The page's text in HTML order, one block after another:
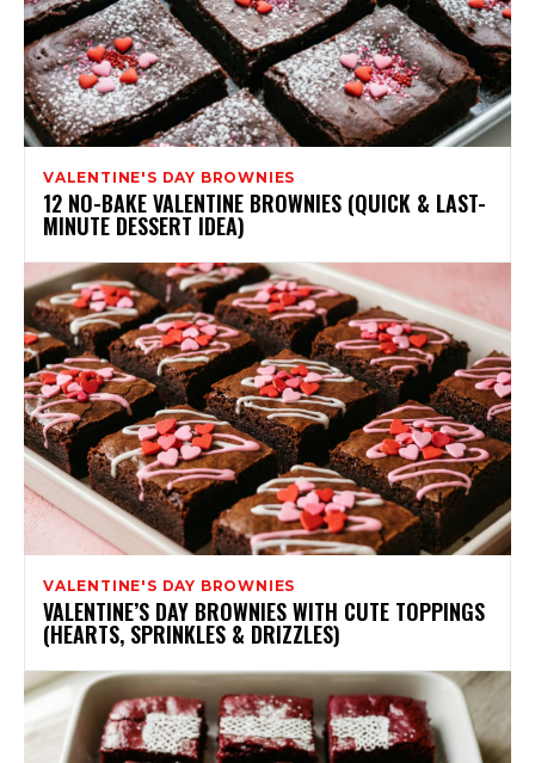
VALENTINE'S DAY BROWNIES
12 NO-BAKE VALENTINE BROWNIES (QUICK & LAST-
MINUTE DESSERT IDEA)
VALENTINE'S DAY BROWNIES
VALENTINE’S DAY BROWNIES WITH CUTE TOPPINGS
(HEARTS, SPRINKLES & DRIZZLES)